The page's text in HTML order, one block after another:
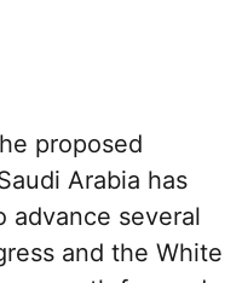
proposed
Arabia has
advance several
and the White